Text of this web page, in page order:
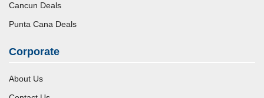
Cancun Deals
Punta Cana Deals
Corporate
About Us